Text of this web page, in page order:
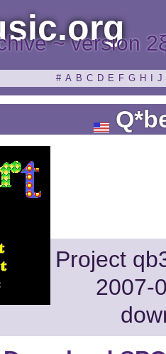
~ version
# A B C D E F G H J
Project
2007-